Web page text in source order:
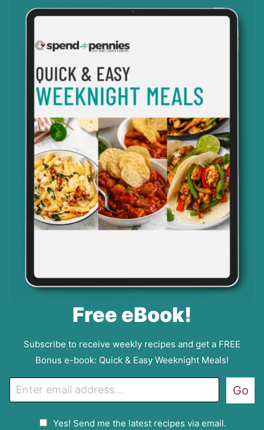
Free eBook!
Subscribe to receive weekly recipes and get a FREE
Bonus e-book: Quick & Easy Weeknight Meals!
m
Yes! Send me the latest recipes via email.
Go